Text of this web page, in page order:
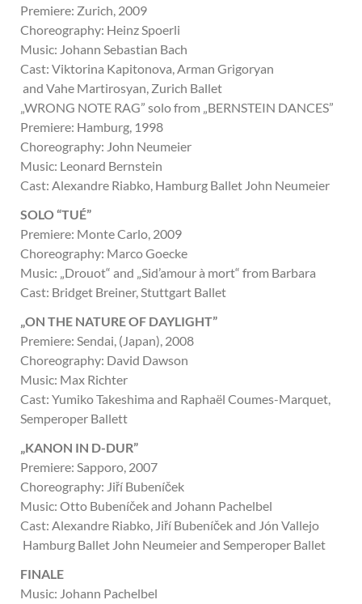
Premiere: Zurich, 2009
Choreography: Heinz Spoerli
Music: Johann Sebastian Bach
Cast: Viktorina Kapitonova, Arman Grigoryan
and Vahe Martirosyan, Zurich Ballet
„WRONG NOTE RAG” solo from „BERNSTEIN DANCES”
Premiere: Hamburg, 1998
Choreography: John Neumeier
Music: Leonard Bernstein
Cast: Alexandre Riabko, Hamburg Ballet John Neumeier
SOLO “TUÉ”
Premiere: Monte Carlo, 2009
Choreography: Marco Goecke
Music: „Drouot“ and „Sid’amour à mort“ from Barbara
Cast: Bridget Breiner, Stuttgart Ballet
„ON THE NATURE OF DAYLIGHT”
Premiere: Sendai, (Japan), 2008
Choreography: David Dawson
Music: Max Richter
Cast: Yumiko Takeshima and Raphaël Coumes-Marquet,
Semperoper Ballett
„KANON IN D-DUR”
Premiere: Sapporo, 2007
Choreography: Jiří Bubeníček
Music: Otto Bubeníček and Johann Pachelbel
Cast: Alexandre Riabko, Jiří Bubeníček and Jón Vallejo
Hamburg Ballet John Neumeier and Semperoper Ballet
FINALE
Music: Johann Pachelbel